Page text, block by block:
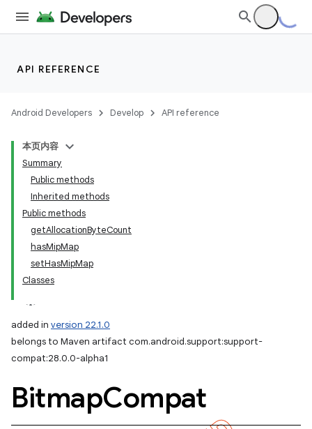
API REFERENCE
Android Developers Develop API reference
本页内容
Summary
Public methods
Inherited methods
Public methods
getAllocationByteCount
hasMipMap
setHasMipMap
Classes
added in version 22.1.0
belongs to Maven artifact com.android.support:support-
compat:28.0.0-alpha1
BitmapCompat